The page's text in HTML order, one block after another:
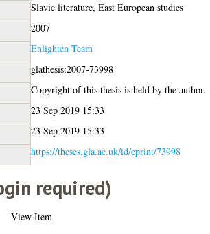
Slavic literature, East European studies
2007
Enlighten Team
glathesis:2007-73998
Copyright of this thesis is held by the author.
23 Sep 2019 15:33
23 Sep 2019 15:33
https://theses.gla.ac.uk/id/eprint/73998
required)
View Item